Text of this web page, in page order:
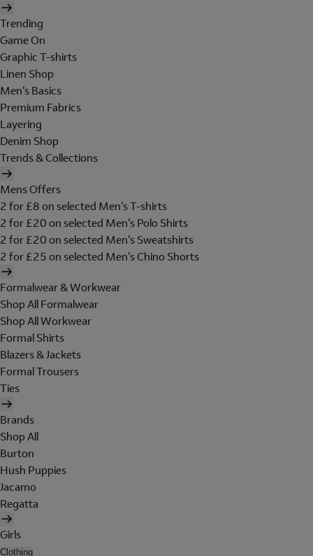
Trending
Game On
Graphic T-shirts
Linen Shop
Men's Basics
Premium Fabrics
Layering
Denim Shop
Trends & Collections
Mens Offers
2 for £8 on selected Men's T-shirts
2 for £20 on selected Men's Polo Shirts
2 for £20 on selected Men's Sweatshirts
2 for £25 on selected Men's Chino Shorts
Formalwear & Workwear
Shop All Formalwear
Shop All Workwear
Formal Shirts
Blazers & Jackets
Formal Trousers
Ties
Brands
Shop All
Burton
Hush Puppies
Jacamo
Regatta
Girls
Clothing